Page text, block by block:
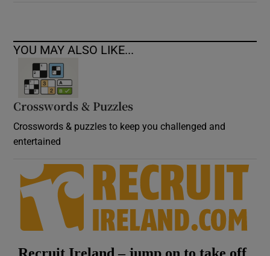
YOU MAY ALSO LIKE...
Crosswords & Puzzles
Crosswords & puzzles to keep you challenged and
entertained